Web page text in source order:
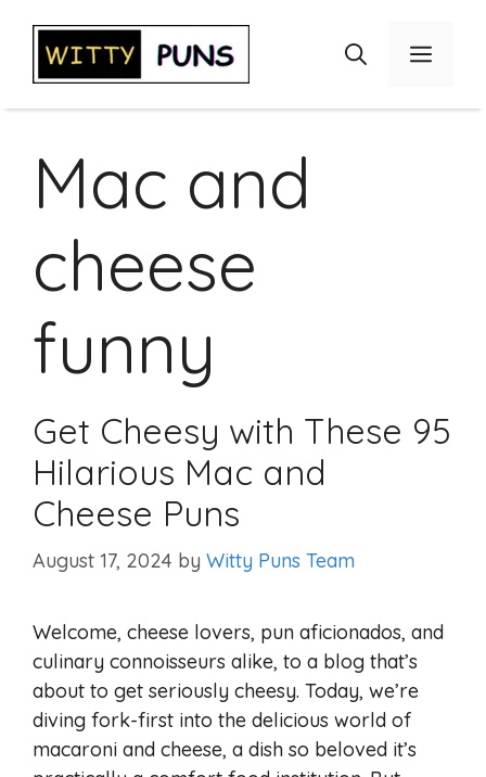
content
Menu
Mac and
cheese
funny
Get Cheesy with These 95
Hilarious Mac and
Cheese Puns
August 17, 2024 by Witty Puns Team
Welcome, cheese lovers, pun aficionados, and
culinary connoisseurs alike, to a blog that’s
about to get seriously cheesy. Today, we’re
diving fork-first into the delicious world of
macaroni and cheese, a dish so beloved it’s